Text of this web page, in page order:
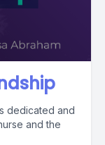
dedicated and
and the